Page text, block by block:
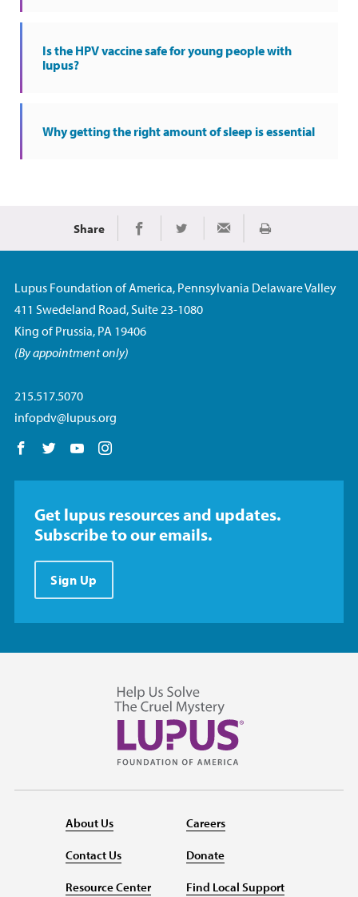
Is the HPV vaccine safe for young people with
lupus?
Why getting the right amount of sleep is essential
Share Share on Facebook
Share on TwitterShare via EmailImprimir
Lupus Foundation of America, Pennsylvania Delaware Valley
411 Swedeland Road, Suite 23-1080
King of Prussia, PA 19406
(By appointment only)
215.517.5070
infopdv@lupus.org
Follow us on Facebook
Follow us on Twitter
Follow us on YouTube
Get lupus resources and updates.
Subscribe to our emails.
Sign Up
About Us
Contact Us
Resource Center
Careers
Donate
Find Local Support